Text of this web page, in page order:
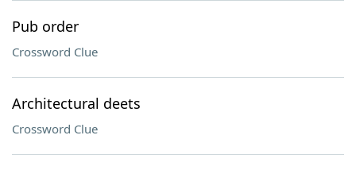
Pub order
Crossword Clue
Architectural deets
Crossword Clue